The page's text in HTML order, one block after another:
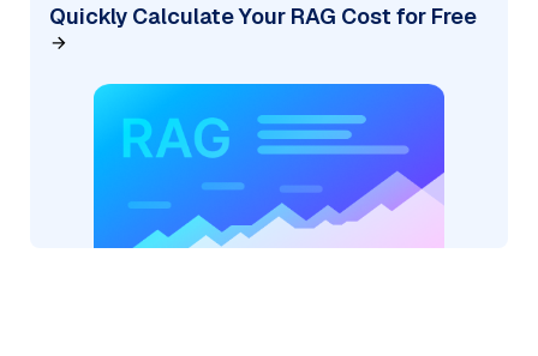
Quickly Calculate Your RAG Cost for Free